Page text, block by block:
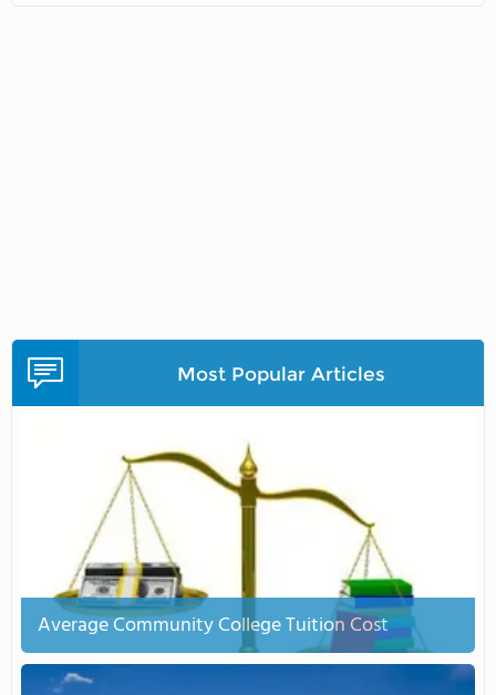
Most Popular Articles
Average Community College Tuition Cost